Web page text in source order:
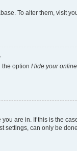
To alter them, visit
the option Hide your
are in. If this is the
can only be